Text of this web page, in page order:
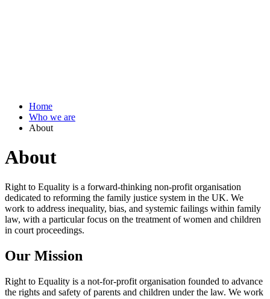
Home
Who we are
About
About
Right to Equality is a forward-thinking non-profit organisation
dedicated to reforming the family justice system in the UK. We
work to address inequality, bias, and systemic failings within family
law, with a particular focus on the treatment of women and children
in court proceedings.
Our Mission
Right to Equality is a not-for-profit organisation founded to advance
the rights and safety of parents and children under the law. We work